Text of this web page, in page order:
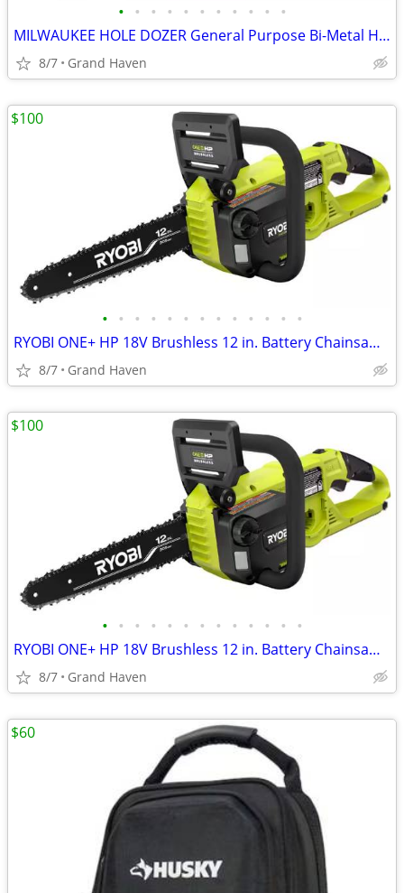
• • • • • • • • • • •
MILWAUKEE HOLE DOZER General Purpose Bi-Metal Hole Saw Set (16-Pc)
8/7 Grand Haven
• • • • • • • • • • • • •
RYOBI ONE+ HP 18V Brushless 12 in. Battery Chainsaw (Tool Only)
8/7 Grand Haven
$100
• • • • • • • • • • • • •
RYOBI ONE+ HP 18V Brushless 12 in. Battery Chainsaw (Tool Only)
8/7 Grand Haven
$100
$60